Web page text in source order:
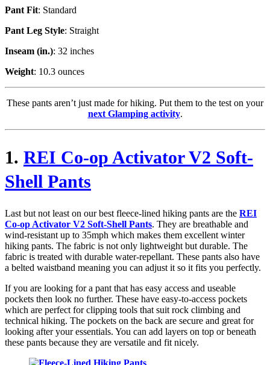
Pant Fit: Standard
Pant Leg Style: Straight
Inseam (in.): 32 inches
Weight: 10.3 ounces
These pants aren’t just made for hiking. Put them to the test on your
next Glamping activity.
1. REI Co-op Activator V2 Soft-
Shell Pants
Last but not least on our best fleece-lined hiking pants are the REI
Co-op Activator V2 Soft-Shell Pants. They are breathable and
wind-resistant up to 35mph which makes them excellent winter
hiking pants. The fabric is not only lightweight but durable. The
fabric is treated with durable water-repellant. These pants also have
a belted waistband meaning you can adjust it so it fits you perfectly.
If you are looking for a pant that has easy access and useable
pockets then look no further. These have easy-to-access pockets
which are perfect for clipping tools that suit rock climbing and
technical hiking. The pockets on the back are secure and great for
looking after your essentials. You can add layers on top or beneath
these pants because they are versatile and fit nicely.